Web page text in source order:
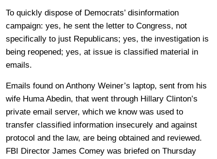
To quickly dispose of Democrats’ disinformation
campaign: yes, he sent the letter to Congress, not
specifically to just Republicans; yes, the investigation is
being reopened; yes, at issue is classified material in
emails.
Emails found on Anthony Weiner’s laptop, sent from his
wife Huma Abedin, that went through Hillary Clinton’s
private email server, which we know was used to
transfer classified information insecurely and against
protocol and the law, are being obtained and reviewed.
FBI Director James Comey was briefed on Thursday